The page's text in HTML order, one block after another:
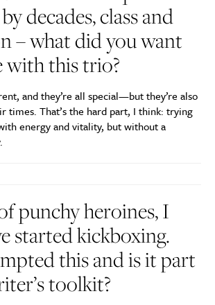
decades, class and
– what did you want
with this trio?
and they’re all special—but they’re also
times. That’s the hard part, I think: trying
energy and vitality, but without a
punchy heroines, I
started kickboxing.
this and is it part
toolkit?